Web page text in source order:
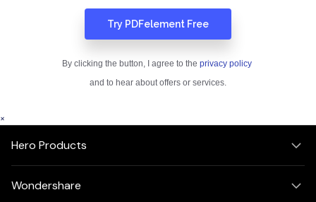
×
Hero Products
Wondershare